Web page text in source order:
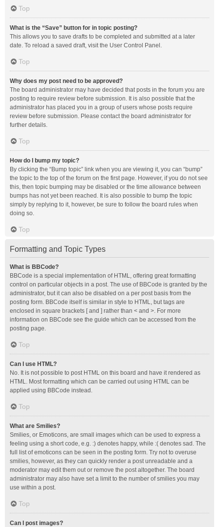
Top
What is the “Save” button for in topic posting?
This allows you to save drafts to be completed and submitted at a later
date. To reload a saved draft, visit the User Control Panel.
Top
Why does my post need to be approved?
The board administrator may have decided that posts in the forum you are
posting to require review before submission. It is also possible that the
administrator has placed you in a group of users whose posts require
review before submission. Please contact the board administrator for
further details.
Top
How do I bump my topic?
By clicking the “Bump topic” link when you are viewing it, you can “bump”
the topic to the top of the forum on the first page. However, if you do not see
this, then topic bumping may be disabled or the time allowance between
bumps has not yet been reached. It is also possible to bump the topic
simply by replying to it, however, be sure to follow the board rules when
doing so.
Top
Formatting and Topic Types
What is BBCode?
BBCode is a special implementation of HTML, offering great formatting
control on particular objects in a post. The use of BBCode is granted by the
administrator, but it can also be disabled on a per post basis from the
posting form. BBCode itself is similar in style to HTML, but tags are
enclosed in square brackets [ and ] rather than < and >. For more
information on BBCode see the guide which can be accessed from the
posting page.
Top
Can I use HTML?
No. It is not possible to post HTML on this board and have it rendered as
HTML. Most formatting which can be carried out using HTML can be
applied using BBCode instead.
Top
What are Smilies?
Smilies, or Emoticons, are small images which can be used to express a
feeling using a short code, e.g. :) denotes happy, while :( denotes sad. The
full list of emoticons can be seen in the posting form. Try not to overuse
smilies, however, as they can quickly render a post unreadable and a
moderator may edit them out or remove the post altogether. The board
administrator may also have set a limit to the number of smilies you may
use within a post.
Top
Can I post images?